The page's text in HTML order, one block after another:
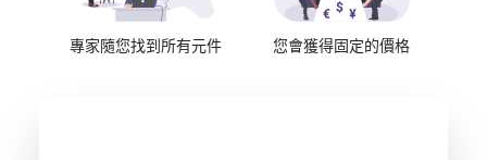
專家隨您找到所有元件 您會獲得固定的價格